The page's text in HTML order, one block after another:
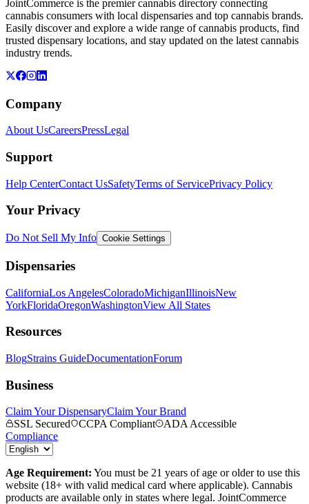
JointCommerce is the premier cannabis directory connecting
cannabis consumers with local dispensaries and top cannabis brands.
Easily discover and explore a wide range of cannabis products, find
trusted dispensary locations, and stay updated on the latest cannabis
industry trends.
Company
About UsCareersPressLegal
Support
Help CenterContact UsSafetyTerms of ServicePrivacy Policy
Your Privacy
Do Not Sell My Info Cookie Settings
Dispensaries
CaliforniaLos AngelesColoradoMichiganIllinoisNew
YorkFloridaOregonWashingtonView All States
Resources
BlogStrains GuideDocumentationForum
Business
Claim Your DispensaryClaim Your Brand
SSL Secured
CCPA Compliant
ADA Accessible
Compliance
Age Requirement: You must be 21 years of age or older to use this
website (18+ with valid medical card where applicable). Cannabis
products are available only in states where legal. JointCommerce